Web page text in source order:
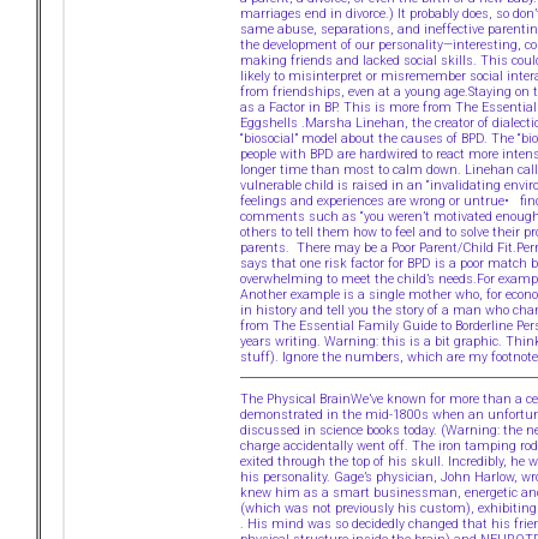
marriages end in divorce.) It probably does, so
same abuse, separations, and ineffective
the development of our personality—interesting,
making friends and lacked social skills. This
likely to misinterpret or misremember social
from friendships, even at a young age.Staying
as a Factor in BP. This is more from The
Eggshells .Marsha Linehan, the creator of
“biosocial” model about the causes of BPD. The
people with BPD are hardwired to react more
longer time than most to calm down. Linehan
vulnerable child is raised in an “invalidating
feelings and experiences are wrong or untrue•
comments such as “you weren’t motivated
others to tell them how to feel and to solve their
parents. There may be a Poor Parent/Child
says that one risk factor for BPD is a poor match
overwhelming to meet the child’s needs.For
Another example is a single mother who, for
in history and tell you the story of a man who
from The Essential Family Guide to Borderline
years writing. Warning: this is a bit graphic.
stuff). Ignore the numbers, which are my
The Physical BrainWe’ve known for more than a
demonstrated in the mid-1800s when an
discussed in science books today. (Warning: the
charge accidentally went off. The iron tamping
exited through the top of his skull. Incredibly, he
his personality. Gage’s physician, John Harlow,
knew him as a smart businessman, energetic
(which was not previously his custom),
. His mind was so decidedly changed that his